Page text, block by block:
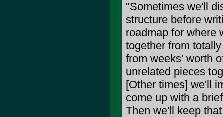
"Sometimes we'll
structure before
roadmap for where
together from
from weeks' worth
unrelated pieces
[Other times] we'll
come up with a
Then we'll keep